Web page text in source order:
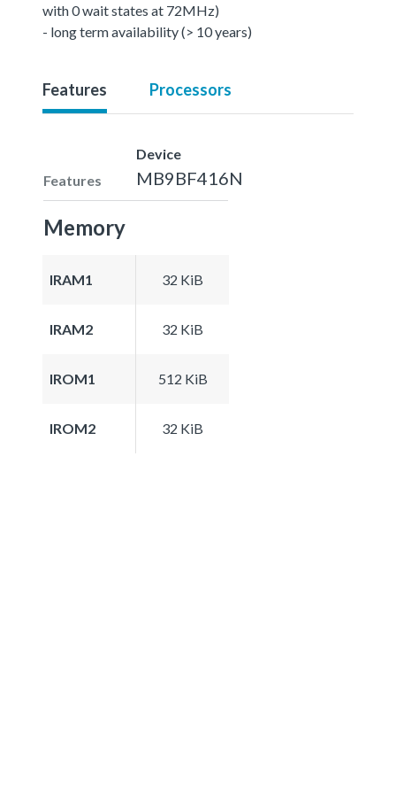
with 0 wait states at 72MHz)
- long term availability (> 10 years)
Features Processors
Features
Device
MB9BF416N
Memory
IRAM1 32 KiB
IRAM2 32 KiB
IROM1 512 KiB
IROM2 32 KiB